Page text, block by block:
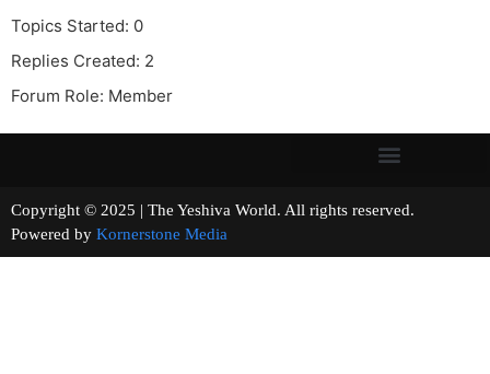
Topics Started: 0
Replies Created: 2
Forum Role: Member
Copyright © 2025 | The Yeshiva World. All rights reserved.
Powered by Kornerstone Media